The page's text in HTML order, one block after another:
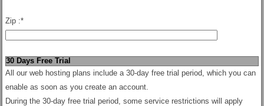
Zip :*
30 Days Free Trial
All our web hosting plans include a 30-day free trial period, which you can
enable as soon as you create an account.
During the 30-day free trial period, some service restrictions will apply